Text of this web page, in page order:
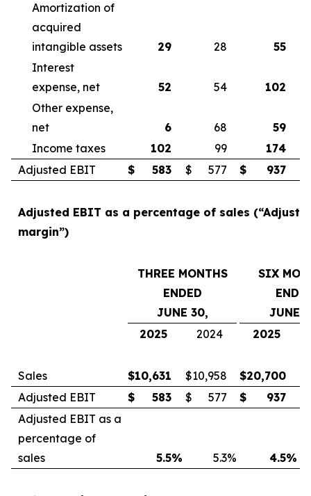
Amortization of
acquired
intangible assets
29 28
55
Interest
expense, net
52 54
102
Other expense,
net
6 68
59
Income taxes
102 99
174
Adjusted EBIT
$ 583 $ 577 $ 937
Adjusted EBIT as a percentage of sales
margin”)
THREE MONTHS
ENDED
JUNE 30,
SIX
JUNE
2025
2024 2025
Sales $10,631 $10,958 $20,700
Adjusted EBIT
$ 583 $ 577 $ 937
Adjusted EBIT as a
percentage of
sales
5.5% 5.3% 4.5%